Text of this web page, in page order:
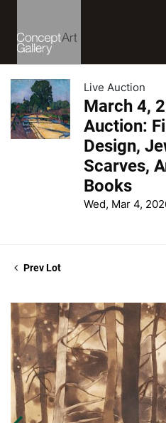
Live Auction
March 4,
Auction:
Design,
Scarves,
Books
Wed, Mar 4,
Prev Lot